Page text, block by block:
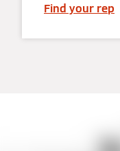
Find your rep